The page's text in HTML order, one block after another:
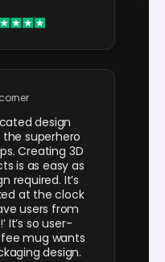
design
superhero
Creating 3D
is as easy as
required. It’s
at the clock
users from
It’s so user-
mug wants
design.